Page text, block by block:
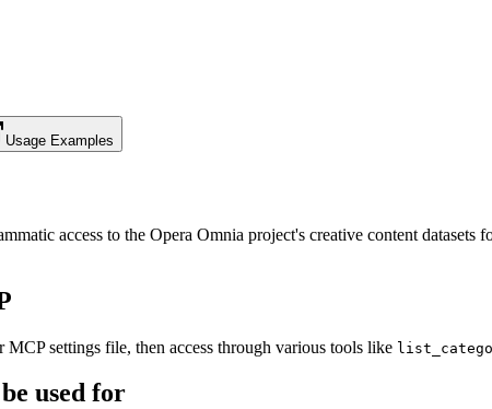
Usage Examples
access to the Opera Omnia project's creative content
settings file, then access through various tools like
used for